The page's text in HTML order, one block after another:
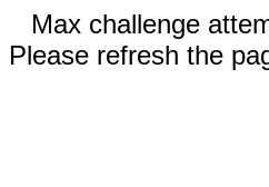
Max challenge
Please refresh the